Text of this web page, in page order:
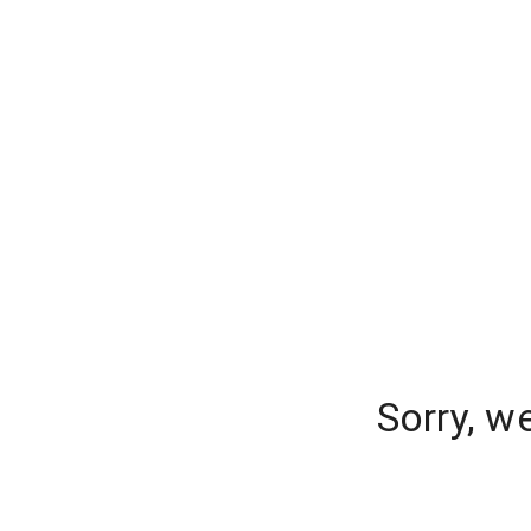
Sorry,